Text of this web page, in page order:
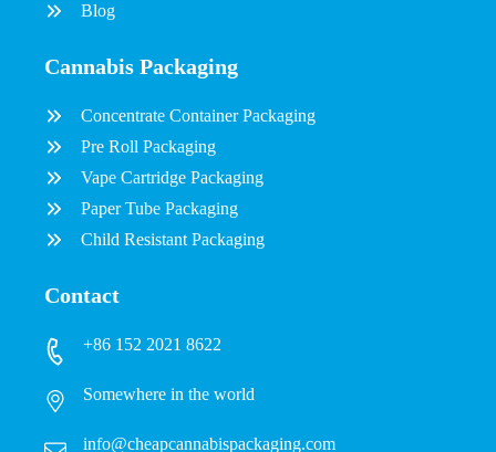
Blog
Cannabis Packaging
Concentrate Container Packaging
Pre Roll Packaging
Vape Cartridge Packaging
Paper Tube Packaging
Child Resistant Packaging
Contact
+86 152 2021 8622
Somewhere in the world
info@cheapcannabispackaging.com